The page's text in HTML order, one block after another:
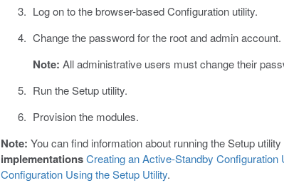
Log on to the browser-based Configuration utility.
Change the password for the root and admin account.
Note: All administrative users must change their
Run the Setup utility.
Provision the modules.
Note: You can find information about running the Setup
implementationsCreating an Active-Standby Configuration
Configuration Using the Setup Utility.